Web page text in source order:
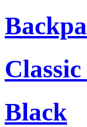
Black